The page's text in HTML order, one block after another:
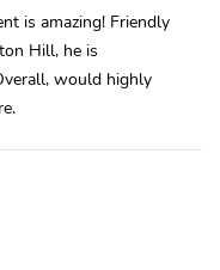
is amazing! Friendly
Hill, he is
would highly